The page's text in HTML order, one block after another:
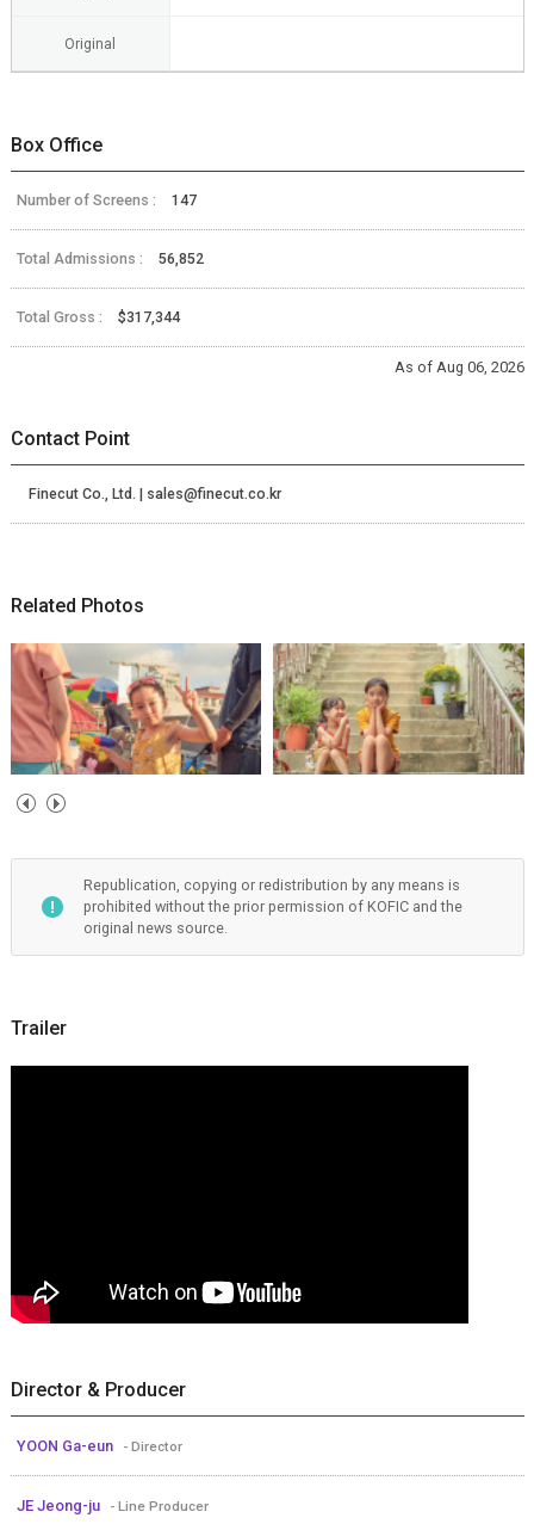
Original
Box Office
Number of Screens : 147
Total Admissions : 56,852
Total Gross : $317,344
As of Aug 06, 2026
Contact Point
Finecut Co., Ltd. | sales@finecut.co.kr
Related Photos
Republication, copying or redistribution by any means is
prohibited without the prior permission of KOFIC and the
original news source.
Trailer
Director & Producer
YOON Ga-eun - Director
JE Jeong-ju - Line Producer